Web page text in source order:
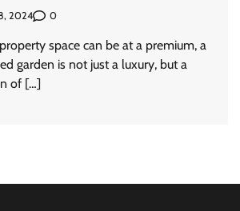
2024 0
space can be at a premium, a
garden is not just a luxury, but a
of […]